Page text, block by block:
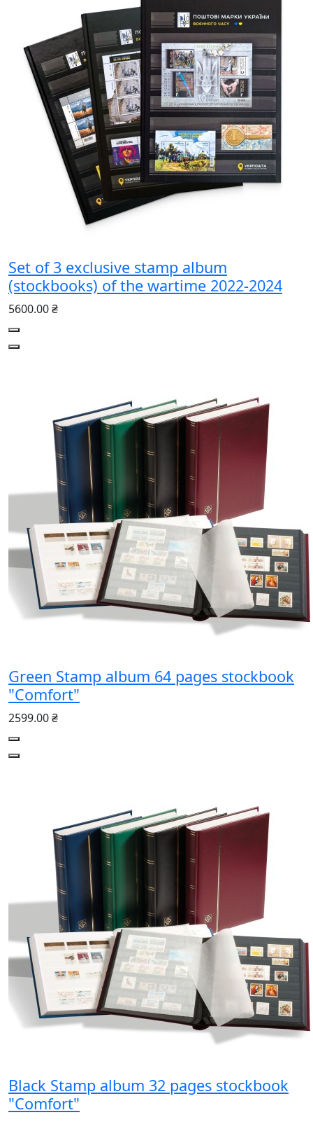
Set of 3 exclusive stamp album
(stockbooks) of the wartime 2022-2024
5600.00 ₴
Green Stamp album 64 pages stockbook
"Comfort"
2599.00 ₴
Black Stamp album 32 pages stockbook
"Comfort"